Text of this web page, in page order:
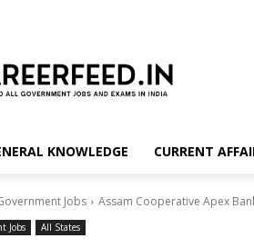
KNOWLEDGE CURRENT
Jobs Assam Cooperative Apex
Jobs All States